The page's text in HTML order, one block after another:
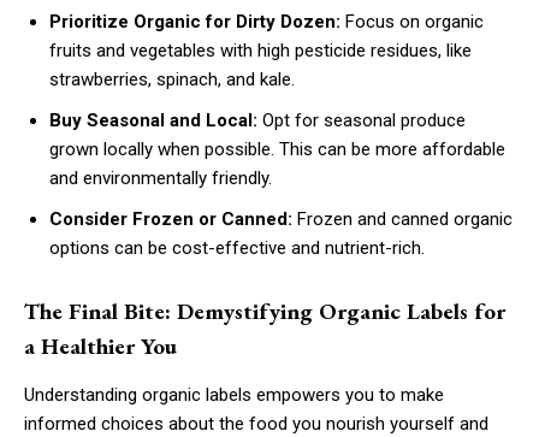
Prioritize Organic for Dirty Dozen: Focus on organic
fruits and vegetables with high pesticide residues, like
strawberries, spinach, and kale.
Buy Seasonal and Local: Opt for seasonal produce
grown locally when possible. This can be more affordable
and environmentally friendly.
Consider Frozen or Canned: Frozen and canned organic
options can be cost-effective and nutrient-rich.
The Final Bite: Demystifying Organic Labels for
a Healthier You
Understanding organic labels empowers you to make
informed choices about the food you nourish yourself and